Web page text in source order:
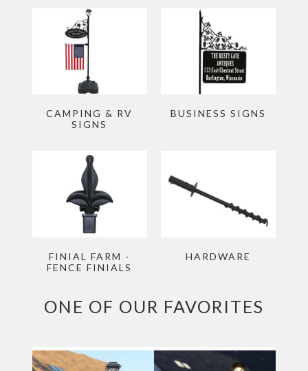
CAMPING & RV
SIGNS
BUSINESS SIGNS
FINIAL FARM -
FENCE FINIALS
HARDWARE
ONE OF OUR FAVORITES